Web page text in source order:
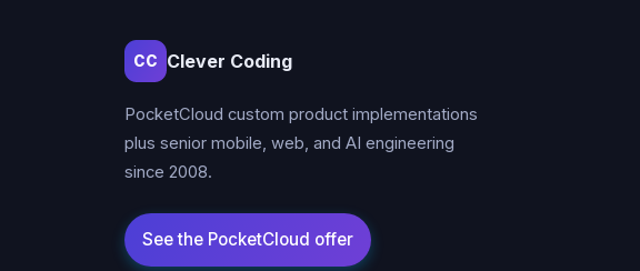
CC Clever Coding
PocketCloud custom product implementations
plus senior mobile, web, and AI engineering
since 2008.